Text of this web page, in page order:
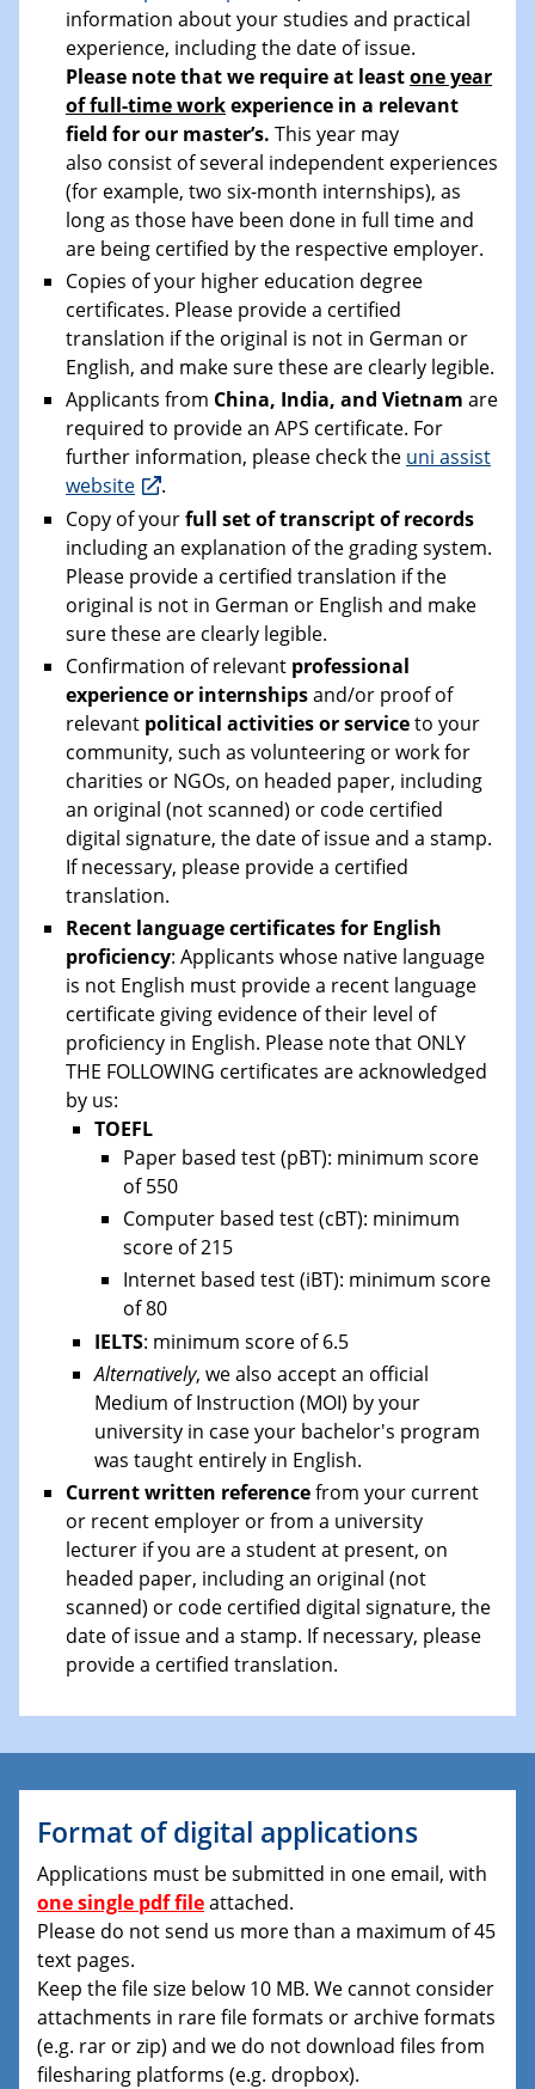
information about your studies and practical
experience, including the date of issue.
Please note that we require at leastone year
of full-time workexperience in a relevant
field for our master’s. This year may
also consist of several independent experiences
(for example, two six-month internships), as
long as those have been done in full time and
are being certified by the respective employer.
Copies of your higher education degree
certificates. Please provide a certified
translation if the original is not in German or
English, and make sure these are clearly legible.
Applicants from China, India, and Vietnam are
required to provide an APS certificate. For
further information, please check the uni assist
website
.
Copy of yourfull set of transcript of records
including an explanation of the grading system.
Please provide a certified translation if the
original is not in German or English and make
sure these are clearly legible.
Confirmation of relevant professional
experience or internshipsand/or proof of
relevant political activities or serviceto your
community, such as volunteering or work for
charities or NGOs, on headed paper, including
an original (not scanned) or code certified
digital signature, the date of issue and a stamp.
If necessary, please provide a certified
translation.
Recent language certificates for English
proficiency: Applicants whose native language
is not English must provide a recent language
certificate giving evidence of their level of
proficiency in English. Please note that ONLY
THE FOLLOWING certificates are acknowledged
by us:
TOEFL
Paper based test (pBT): minimum score
of 550
Computer based test (cBT): minimum
score of 215
Internet based test (iBT): minimum score
of 80
IELTS: minimum score of 6.5
Alternatively, we also accept an official
Medium of Instruction (MOI) by your
university in case your bachelor's program
was taught entirely in English.
Current written referencefrom your current
or recent employer or from a university
lecturer if you are a student at present, on
headed paper, including an original (not
scanned) or code certified digital signature, the
date of issue and a stamp. If necessary, please
provide a certified translation.
Format of digital applications
Applications must be submitted in one email, with
one single pdf fileattached.
Please do not send us more than a maximum of 45
text pages.
Keep the file size below 10 MB. We cannot consider
attachments in rare file formats or archive formats
(e.g. rar or zip) and we do not download files from
filesharing platforms (e.g. dropbox).